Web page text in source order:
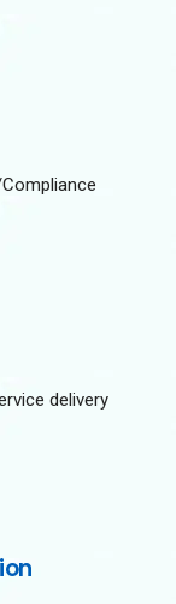
delivery